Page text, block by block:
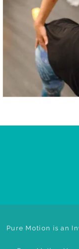
Pure Motion is an